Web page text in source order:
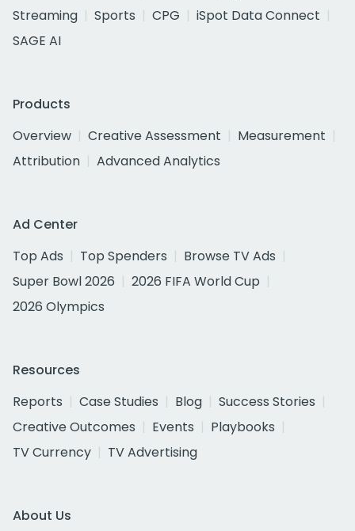
Streaming
Sports CPG
iSpot Data Connect
SAGE AI
Products
Overview
Creative Assessment
Measurement
Attribution
Advanced Analytics
Ad Center
Top Ads
Top Spenders
Browse TV Ads
Super Bowl 2026
2026 FIFA World Cup
2026 Olympics
Resources
Reports
Case Studies Blog
Success Stories
Creative Outcomes
Events
Playbooks
TV Currency
TV Advertising
About Us